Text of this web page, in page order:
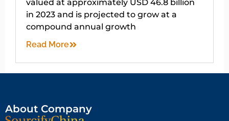
valued at approximately USD 46.8 billion
in 2023 and is projected to grow at a
compound annual growth
Read More
About Company